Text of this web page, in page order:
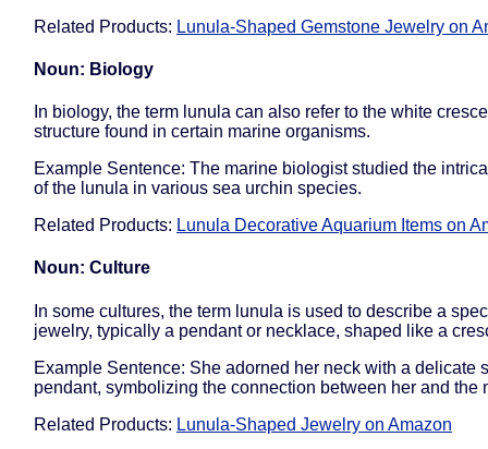
Related Products: Lunula-Shaped Gemstone Jewelry on
Noun: Biology
In biology, the term lunula can also refer to the white
structure found in certain marine organisms.
Example Sentence: The marine biologist studied the
of the lunula in various sea urchin species.
Related Products: Lunula Decorative Aquarium Items on
Noun: Culture
In some cultures, the term lunula is used to describe a
jewelry, typically a pendant or necklace, shaped like a
Example Sentence: She adorned her neck with a delicate
pendant, symbolizing the connection between her and the
Related Products: Lunula-Shaped Jewelry on Amazon